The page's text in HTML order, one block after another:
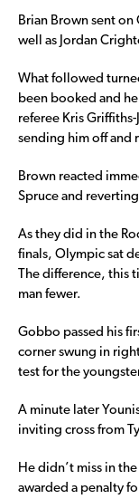
Brian Brown sent
well as Jordan
What followed
been booked and
referee Kris
sending him off and
Brown reacted
Spruce and
As they did in the
finals, Olympic sat
The difference, this
man fewer.
Gobbo passed his
corner swung in
test for the
A minute later
inviting cross from
He didn’t miss in
awarded a penalty